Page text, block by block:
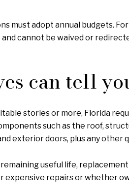
must adopt annual budgets.
cannot be waived or
can tell
stories or more, Florida
such as the roof,
exterior doors, plus any other
useful life,
expensive repairs or whether